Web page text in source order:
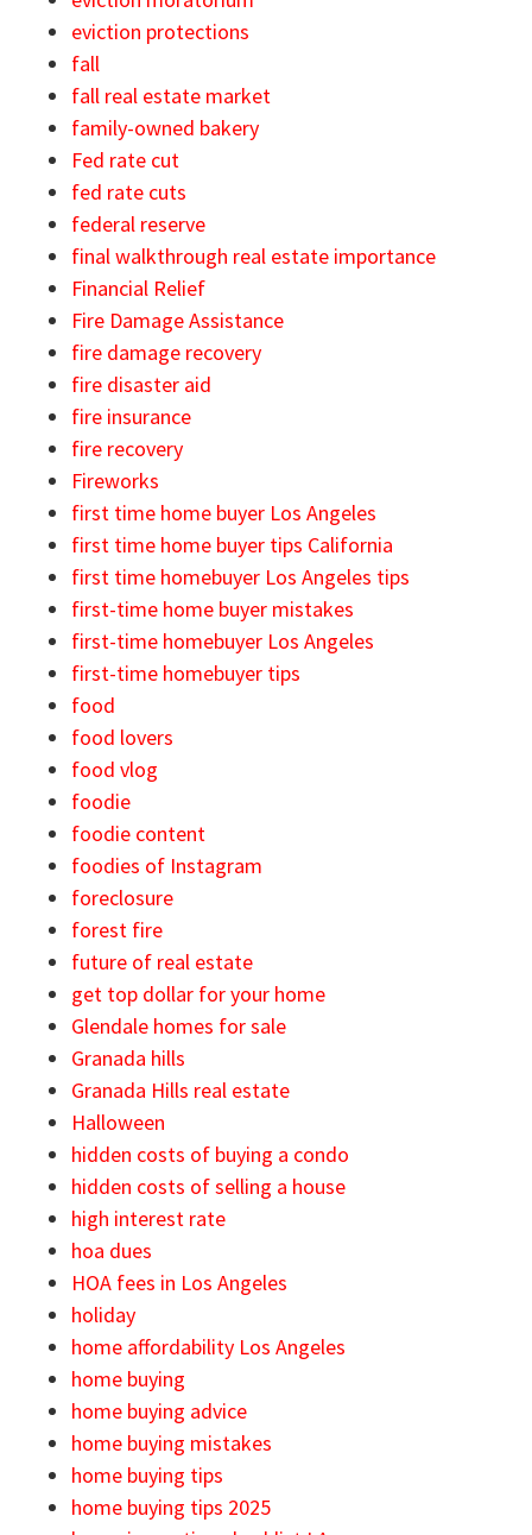
eviction protections
fall
fall real estate market
family-owned bakery
Fed rate cut
fed rate cuts
federal reserve
final walkthrough real estate importance
Financial Relief
Fire Damage Assistance
fire damage recovery
fire disaster aid
fire insurance
fire recovery
Fireworks
first time home buyer Los Angeles
first time home buyer tips California
first time homebuyer Los Angeles tips
first-time home buyer mistakes
first-time homebuyer Los Angeles
first-time homebuyer tips
food
food lovers
food vlog
foodie
foodie content
foodies of Instagram
foreclosure
forest fire
future of real estate
get top dollar for your home
Glendale homes for sale
Granada hills
Granada Hills real estate
Halloween
hidden costs of buying a condo
hidden costs of selling a house
high interest rate
hoa dues
HOA fees in Los Angeles
holiday
home affordability Los Angeles
home buying
home buying advice
home buying mistakes
home buying tips
home buying tips 2025